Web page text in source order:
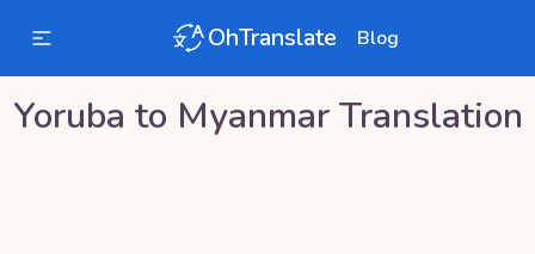
OhTranslate Blog
Yoruba to MyanmarTranslation